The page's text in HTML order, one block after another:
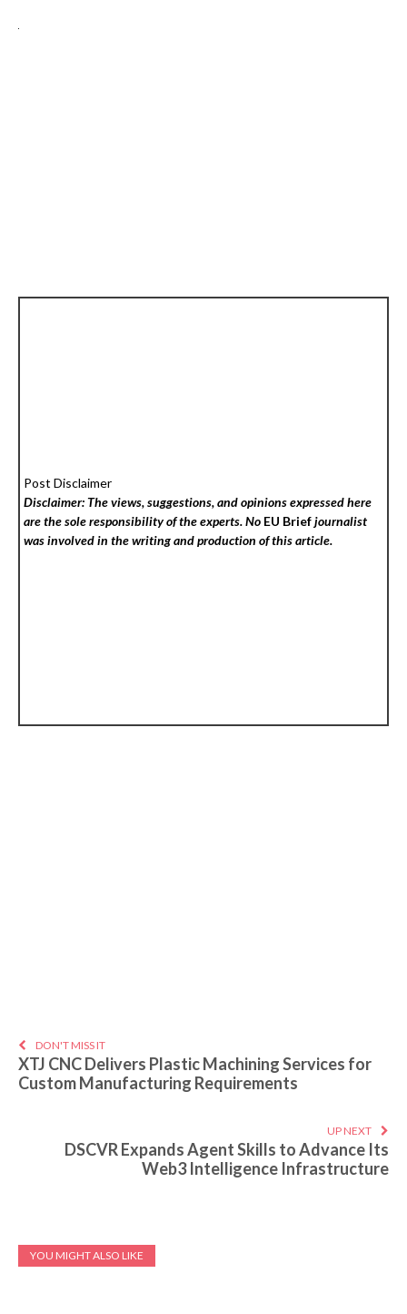
Post Disclaimer
Disclaimer: The views, suggestions, and opinions expressed here
are the sole responsibility of the experts. No EU Briefjournalist
was involved in the writing and production of this article.
DON'T MISS IT
XTJ CNC Delivers Plastic Machining Services for
Custom Manufacturing Requirements
UP NEXT
DSCVR Expands Agent Skills to Advance Its
Web3 Intelligence Infrastructure
YOU MIGHT ALSO LIKE